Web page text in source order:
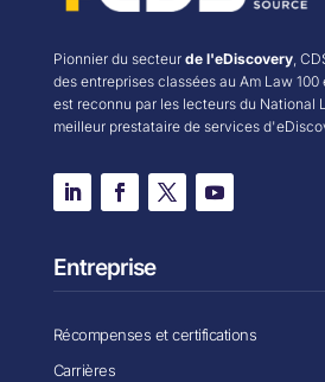
Pionnier du secteur de l'eDiscovery,
des entreprises classées au Am Law 100
est reconnu par les lecteurs du National
meilleur prestataire de services
Entreprise
Récompenses et certifications
Carrières